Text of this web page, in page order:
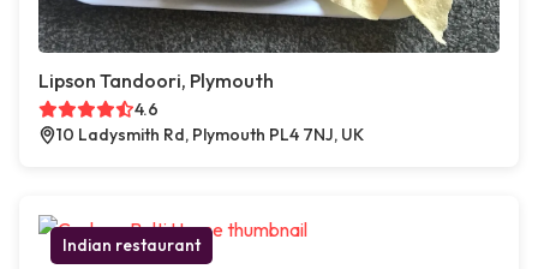
Lipson Tandoori, Plymouth
4.6
10 Ladysmith Rd, Plymouth PL4 7NJ, UK
Indian restaurant